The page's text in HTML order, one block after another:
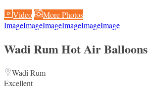
Video
More Photos
ImageImageImageImageImageImage
Wadi Rum Hot Air Balloons
Wadi Rum
Excellent